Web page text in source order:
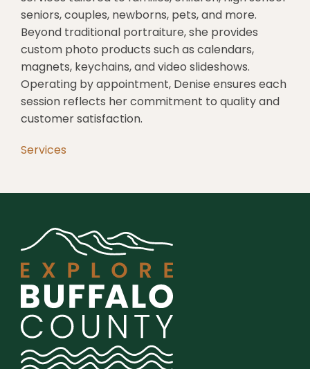
seniors, couples, newborns, pets, and more.
Beyond traditional portraiture, she provides
custom photo products such as calendars,
magnets, keychains, and video slideshows.
Operating by appointment, Denise ensures each
session reflects her commitment to quality and
customer satisfaction.
Services